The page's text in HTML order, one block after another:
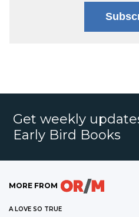
Get weekly
Early Bird Books
MORE FROM
A LOVE SO TRUE